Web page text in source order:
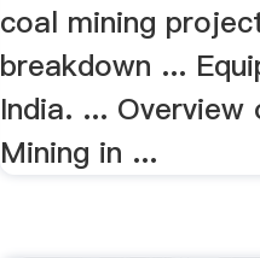
coal mining
breakdown ...
India. ...
Mining in ...